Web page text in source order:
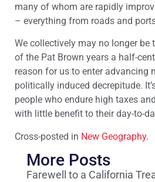
many of whom are rapidly
– everything from roads and
We collectively may no longer be
of the Pat Brown years a half-
reason for us to enter advancing
politically induced decrepitude.
people who endure high taxes
with little benefit to their day-to-
Cross-posted in New Geography.
More Posts
Farewell to a California